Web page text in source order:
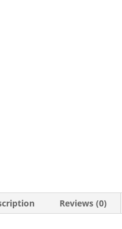
Reviews (0)